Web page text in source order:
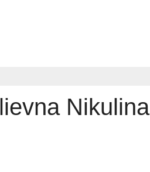
Nikulina